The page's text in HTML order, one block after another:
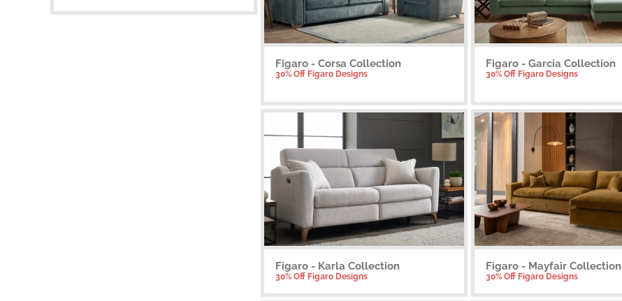
Figaro - Corsa Collection
30% Off Figaro Designs
Figaro - Garcia Collection
30% Off Figaro Designs
Figaro - Karla Collection
30% Off Figaro Designs
Figaro - Mayfair Collection
30% Off Figaro Designs